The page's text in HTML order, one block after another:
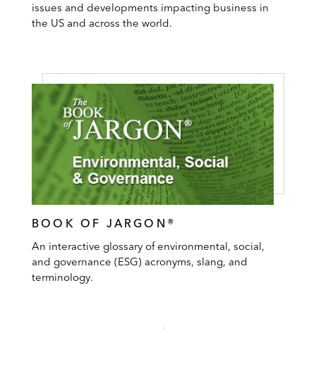
issues and developments impacting business in
the US and across the world.
BOOK OF JARGON®
An interactive glossary of environmental, social,
and governance (ESG) acronyms, slang, and
terminology.